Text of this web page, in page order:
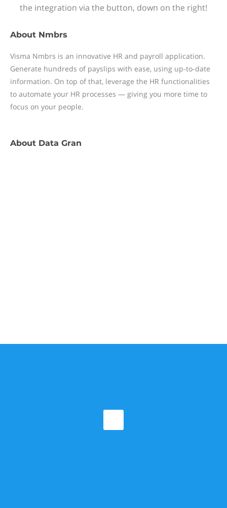
the integration via the button, down on the right!
About Nmbrs
Visma Nmbrs is an innovative HR and payroll application.
Generate hundreds of payslips with ease, using up-to-date
information. On top of that, leverage the HR functionalities
to automate your HR processes — giving you more time to
focus on your people.
About Data Gran